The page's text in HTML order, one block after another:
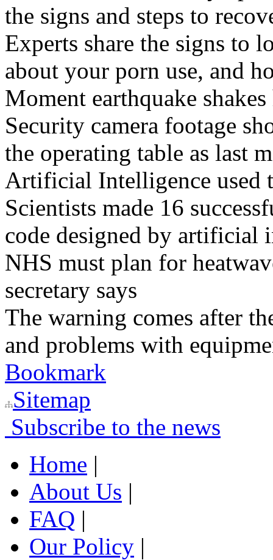
the signs and steps to
Experts share the signs to
about your porn use, and
Moment earthquake
Security camera footage
the operating table as last
Artificial Intelligence used
Scientists made 16
code designed by artificial
NHS must plan for
secretary says
The warning comes after
and problems with
Bookmark
Sitemap
Subscribe to the news
Home |
About Us |
FAQ |
Our Policy |